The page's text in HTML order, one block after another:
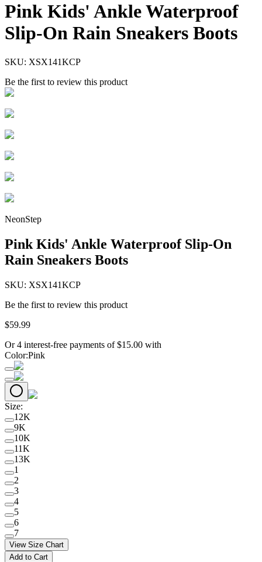
Pink Kids' Ankle Waterproof
Slip-On Rain Sneakers Boots
SKU: XSX141KCP
Be the first to review this product
NeonStep
Pink Kids' Ankle Waterproof Slip-On
Rain Sneakers Boots
SKU: XSX141KCP
Be the first to review this product
$59.99
Or 4 interest-free payments of $15.00 with
Color:Pink
Size:
12K
9K
10K
11K
13K
1
2
3
4
5
6
7
View Size Chart
Add to Cart